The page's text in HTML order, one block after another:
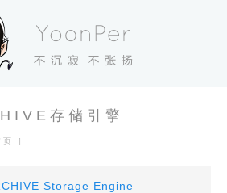
存储引擎
页 ]
Storage Engine